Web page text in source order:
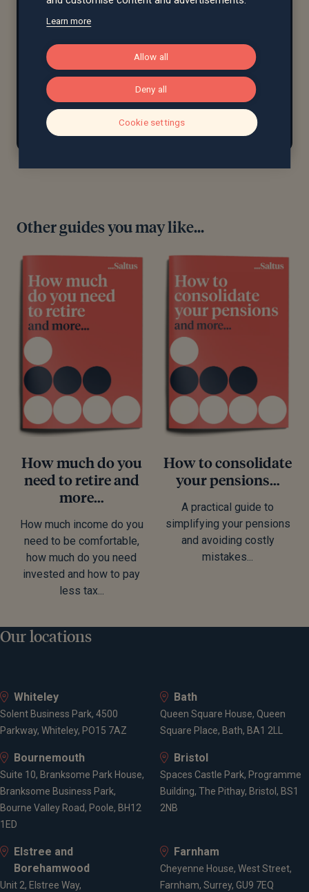
97%
retention rate
assets under
advice
Other guides you may like...
How much do you
need to retire and
more…
How much income do you
need to be comfortable,
how much do you need
invested and how to pay
less tax...
How to consolidate
your pensions…
A practical guide to
simplifying your pensions
and avoiding costly
mistakes...
Our locations
Whiteley
Solent Business Park, 4500
Parkway, Whiteley, PO15 7AZ
Bath
Queen Square House, Queen
Square Place, Bath, BA1 2LL
Bournemouth
Suite 10, Branksome Park House,
Branksome Business Park,
Bourne Valley Road, Poole, BH12
1ED
Bristol
Spaces Castle Park, Programme
Building, The Pithay, Bristol, BS1
2NB
Elstree and
Borehamwood
Unit 2, Elstree Way,
Farnham
Cheyenne House, West Street,
Farnham, Surrey, GU9 7EQ
Learn more
Allow all
Deny all
Cookie settings